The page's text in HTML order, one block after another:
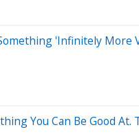
'Infinitely More
You Can Be Good At.